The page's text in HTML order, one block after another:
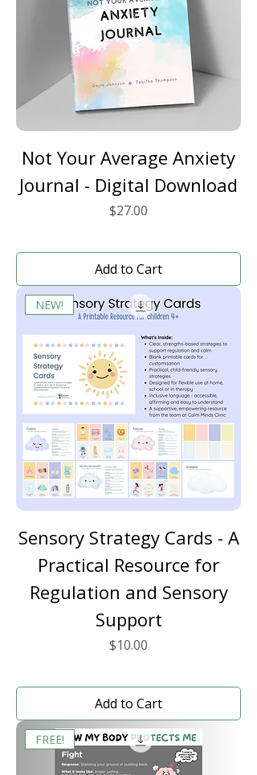
Not Your Average Anxiety
Journal - Digital Download
Price
$27.00
Add to Cart
NEW!
Sensory Strategy Cards - A
Practical Resource for
Regulation and Sensory
Support
Price
$10.00
Add to Cart
FREE!